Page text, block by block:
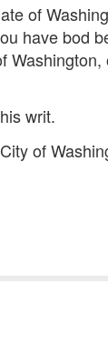
of
have bod
writ.
of